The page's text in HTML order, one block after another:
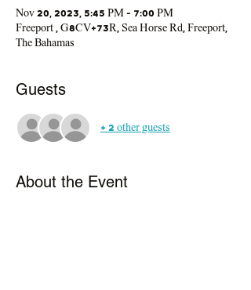
Nov 20, 2023, 5:45 PM – 7:00 PM
Freeport , G8CV+73R, Sea Horse Rd, Freeport,
The Bahamas
Guests
+ 2 other guests
About the Event